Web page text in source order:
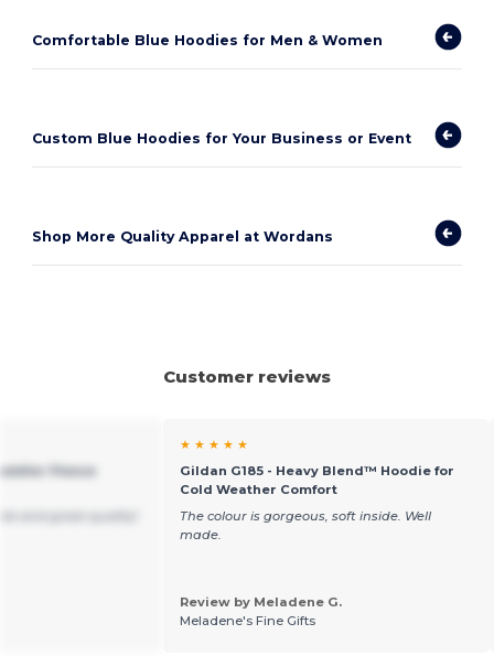
Comfortable Blue Hoodies for Men & Women
Custom Blue Hoodies for Your Business or Event
Shop More Quality Apparel at Wordans
Customer reviews
Fleece
★ ★ ★ ★ ★
Gildan G185 - Heavy Blend™ Hoodie for
Cold Weather Comfort
The colour is gorgeous, soft inside. Well
made.
Review by Meladene G.
Meladene's Fine Gifts